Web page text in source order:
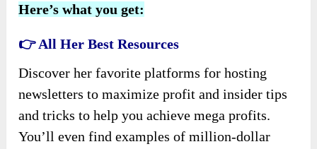
Here’s what you get:
👉 All Her Best Resources
Discover her favorite platforms for hosting
newsletters to maximize profit and insider tips
and tricks to help you achieve mega profits.
You’ll even find examples of million-dollar